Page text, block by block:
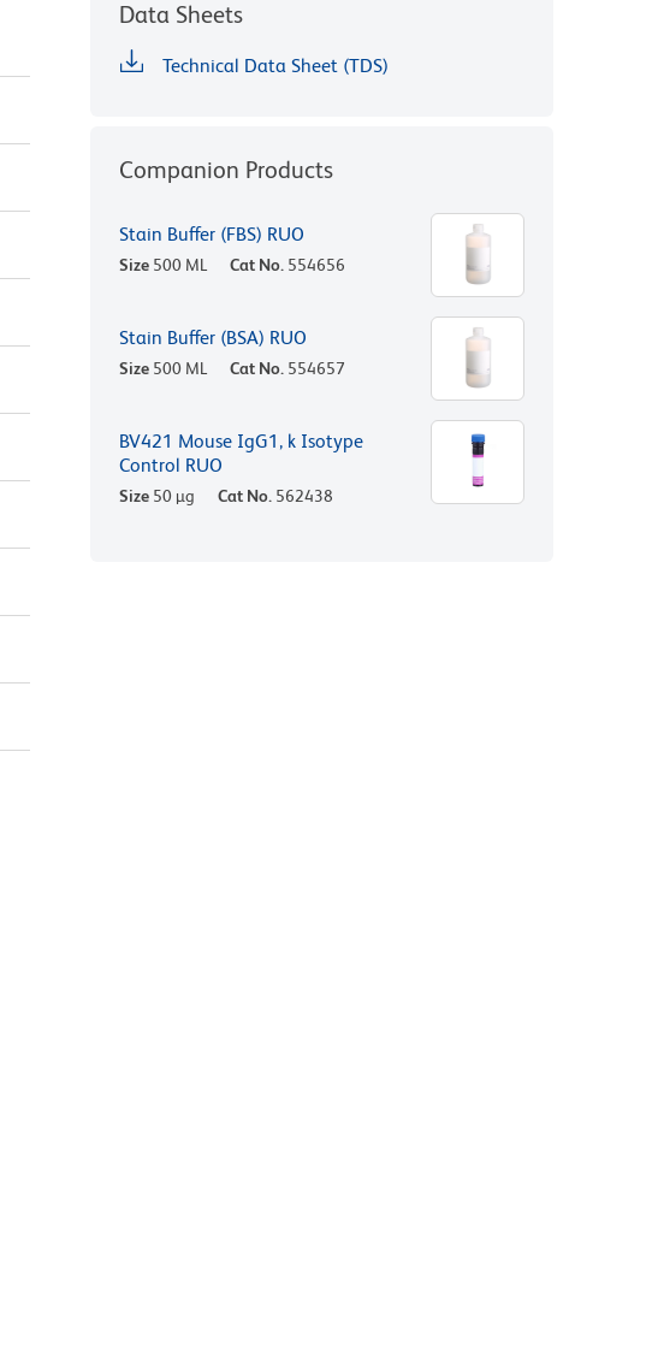
Data Sheets
Technical Data Sheet (TDS)
Companion Products
Stain Buffer (FBS) RUO
Size 500 ML Cat No. 554656
Stain Buffer (BSA) RUO
Size 500 ML Cat No. 554657
BV421 Mouse IgG1, k Isotype
Control RUO
Size 50 µg Cat No. 562438